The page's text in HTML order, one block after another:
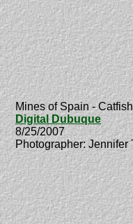
Mines of Spain -
Digital Dubuque
8/25/2007
Photographer: Jennifer